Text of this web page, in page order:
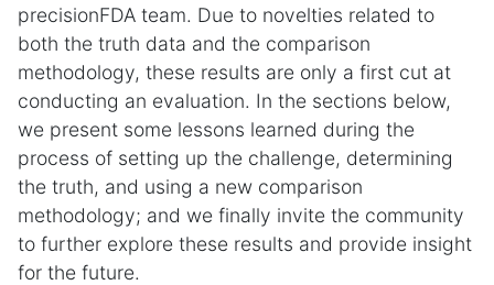
precisionFDA team. Due to novelties related to
both the truth data and the comparison
methodology, these results are only a first cut at
conducting an evaluation. In the sections below,
we present some lessons learned during the
process of setting up the challenge, determining
the truth, and using a new comparison
methodology; and we finally invite the community
to further explore these results and provide insight
for the future.